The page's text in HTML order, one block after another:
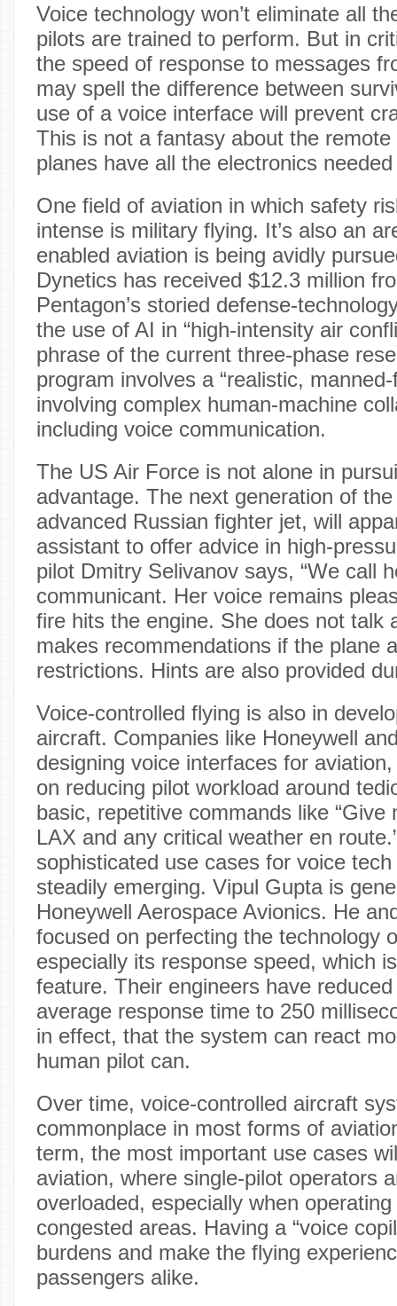
Voice technology won’t eliminate all
pilots are trained to perform. But in
the speed of response to messages
may spell the difference between
use of a voice interface will prevent
This is not a fantasy about the remote
planes have all the electronics
One field of aviation in which safety
intense is military flying. It’s also an
enabled aviation is being avidly
Dynetics has received $12.3 million
Pentagon’s storied defense-
the use of AI in “high-intensity air
phrase of the current three-phase
program involves a “realistic,
involving complex human-machine
including voice communication.
The US Air Force is not alone in
advantage. The next generation of
advanced Russian fighter jet, will
assistant to offer advice in high-
pilot Dmitry Selivanov says, “We call
communicant. Her voice remains
fire hits the engine. She does not talk
makes recommendations if the plane
restrictions. Hints are also provided
Voice-controlled flying is also in
aircraft. Companies like Honeywell
designing voice interfaces for
on reducing pilot workload around
basic, repetitive commands like “Give
LAX and any critical weather en
sophisticated use cases for voice
steadily emerging. Vipul Gupta is
Honeywell Aerospace Avionics. He
focused on perfecting the technology
especially its response speed, which
feature. Their engineers have
average response time to 250
in effect, that the system can react
human pilot can.
Over time, voice-controlled aircraft
commonplace in most forms of
term, the most important use cases
aviation, where single-pilot operators
overloaded, especially when
congested areas. Having a “voice
burdens and make the flying
passengers alike.